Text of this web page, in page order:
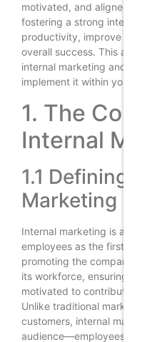
motivated, and aligned with
fostering a strong internal
productivity, improve
overall success. This article
internal marketing and
implement it within your
1. The
Internal
1.1 Defining
Marketing
Internal marketing is a
employees as the first
promoting the company’s
its workforce, ensuring they
motivated to contribute to
Unlike traditional
customers, internal
audience—employees.